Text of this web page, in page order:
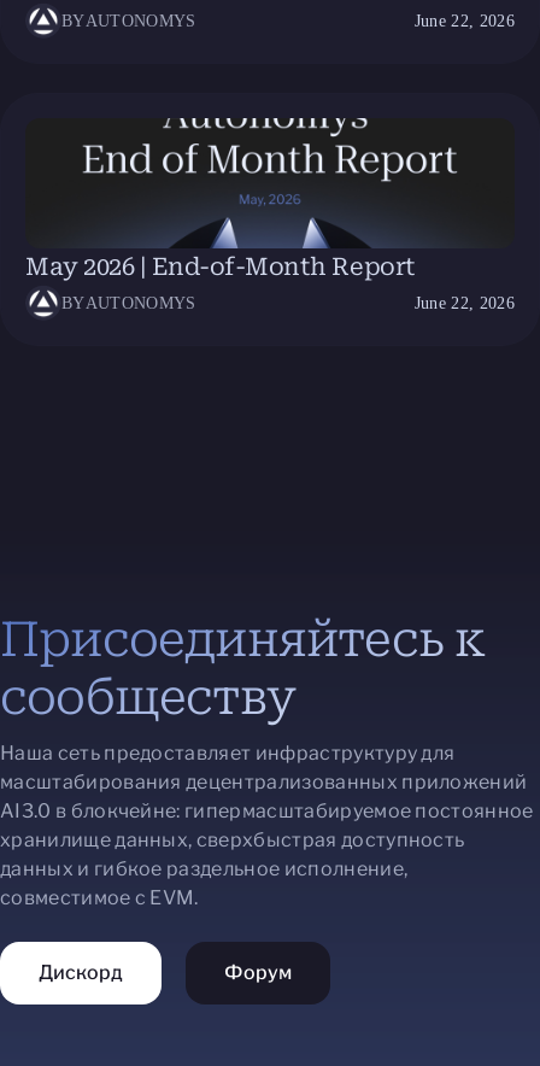
BYAUTONOMYS June 22, 2026
May 2026 | End-of-Month Report
BYAUTONOMYS June 22, 2026
Присоединяйтесь к
сообществу
Наша сеть предоставляет инфраструктуру для
масштабирования децентрализованных приложений
AI3.0 в блокчейне: гипермасштабируемое постоянное
хранилище данных, сверхбыстрая доступность
данных и гибкое раздельное исполнение,
совместимое с EVM.
Дискорд Форум